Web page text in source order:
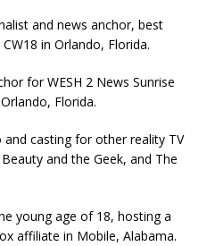
and news anchor, best
in Orlando, Florida.
for WESH 2 News Sunrise
Florida.
and casting for other reality TV
and the Geek, and The
young age of 18, hosting a
affiliate in Mobile, Alabama.